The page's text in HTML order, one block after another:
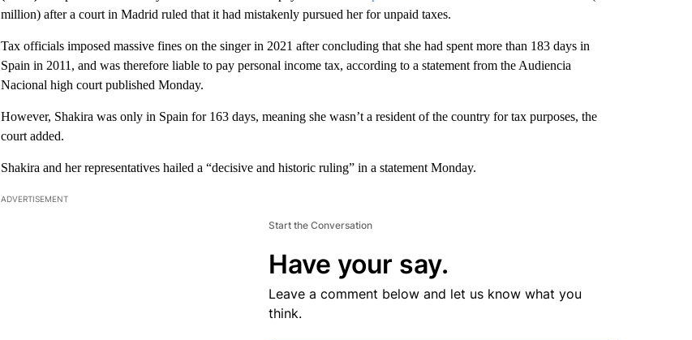
million) after a court in Madrid ruled that it had mistakenly pursued her for unpaid taxes.
Tax officials imposed massive fines on the singer in 2021 after concluding that she had spent more than 183 days in
Spain in 2011, and was therefore liable to pay personal income tax, according to a statement from the Audiencia
Nacional high court published Monday.
However, Shakira was only in Spain for 163 days, meaning she wasn’t a resident of the country for tax purposes, the
court added.
Shakira and her representatives hailed a “decisive and historic ruling” in a statement Monday.
ADVERTISEMENT
Start the Conversation
Have your say.
Leave a comment below and let us know what you
think.